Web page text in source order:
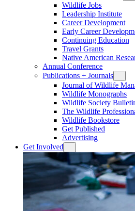
Wildlife Jobs
Leadership Institute
Career Development
Early Career
Continuing Education
Travel Grants
Native American
Annual Conference
Publications + Journals
Journal of Wildlife
Wildlife Monographs
Wildlife Society
The Wildlife
Wildlife Bookstore
Get Published
Advertising
Get Involved